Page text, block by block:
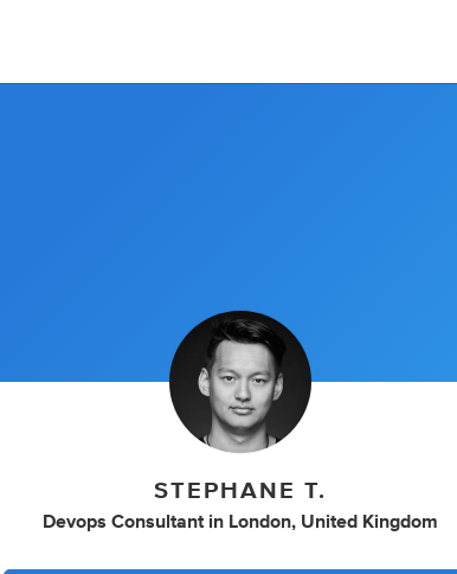
STEPHANE T.
Devops Consultant in London, United Kingdom